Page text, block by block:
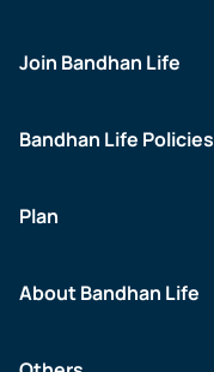
Join Bandhan Life
Bandhan Life Policies
Plan
About Bandhan Life